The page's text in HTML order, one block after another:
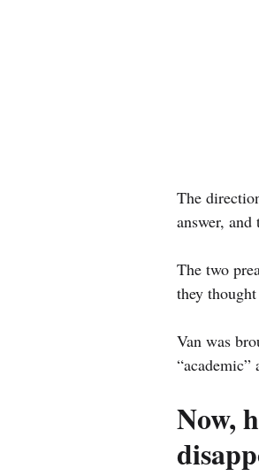
The
answer,
The two
they
Van was
“academic”
Now,